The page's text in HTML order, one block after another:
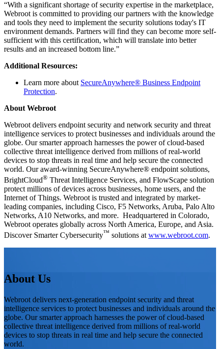
“With a significant shortage of security expertise in the marketplace,
Webroot is committed to providing our partners with the knowledge
and tools they need to implement the security solutions today's IT
environment demands. Partners will find they can become more self-
sufficient with this certification, which will translate into better
results and an increased bottom line.”
Additional Resources:
Learn more about SecureAnywhere® Business Endpoint
Protection.
About Webroot
Webroot delivers endpoint security and network security and threat
intelligence services to protect businesses and individuals around the
globe. Our smarter approach harnesses the power of cloud-based
collective threat intelligence derived from millions of real-world
devices to stop threats in real time and help secure the connected
world. Our award-winning SecureAnywhere® endpoint solutions,
BrightCloud® Threat Intelligence Services, and FlowScape solution
protect millions of devices across businesses, home users, and the
Internet of Things. Webroot is trusted and integrated by market-
leading companies, including Cisco, F5 Networks, Aruba, Palo Alto
Networks, A10 Networks, and more. Headquartered in Colorado,
Webroot operates globally across North America, Europe, and Asia.
Discover Smarter Cybersecurity™ solutions atwww.webroot.com.
About Us
Webroot delivers next-generation endpoint security and threat
intelligence services to protect businesses and individuals around the
globe. Our smarter approach harnesses the power of cloud-based
collective threat intelligence derived from millions of real-world
devices to stop threats in real time and help secure the connected
world.